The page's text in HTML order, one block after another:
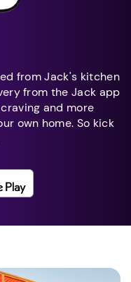
from Jack's kitchen
from the Jack app
and more
own home. So kick